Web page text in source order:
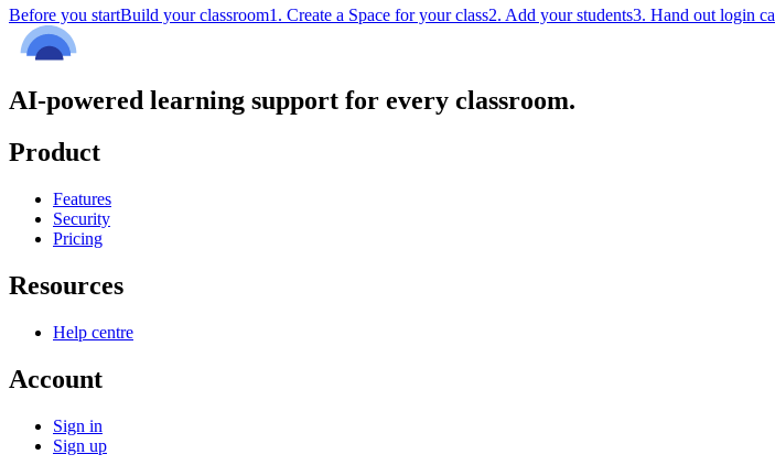
Before you startBuild your classroom1. Create a Space for your class2. Add your students3. Hand out login
AI-powered learning support for every classroom.
Product
Features
Security
Pricing
Resources
Help centre
Account
Sign in
Sign up